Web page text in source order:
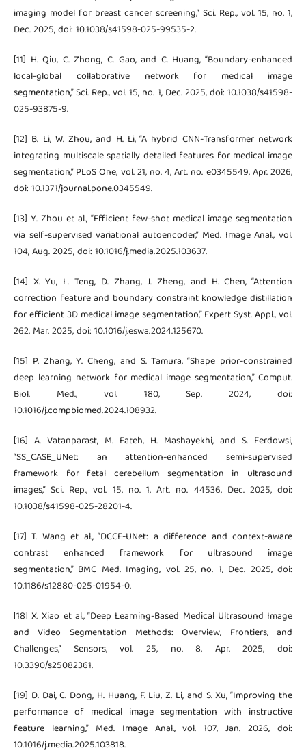
imaging model for breast cancer screening,” Sci. Rep., vol. 15, no. 1,
Dec. 2025, doi: 10.1038/s41598-025-99535-2.
[11] H. Qiu, C. Zhong, C. Gao, and C. Huang, “Boundary-enhanced
local-global collaborative network for medical image
segmentation,” Sci. Rep., vol. 15, no. 1, Dec. 2025, doi: 10.1038/s41598-
025-93875-9.
[12] B. Li, W. Zhou, and H. Li, “A hybrid CNN-Transformer network
integrating multiscale spatially detailed features for medical image
segmentation,” PLoS One, vol. 21, no. 4, Art. no. e0345549, Apr. 2026,
doi: 10.1371/journal.pone.0345549.
[13] Y. Zhou et al., “Efficient few-shot medical image segmentation
via self-supervised variational autoencoder,” Med. Image Anal., vol.
104, Aug. 2025, doi: 10.1016/j.media.2025.103637.
[14] X. Yu, L. Teng, D. Zhang, J. Zheng, and H. Chen, “Attention
correction feature and boundary constraint knowledge distillation
for efficient 3D medical image segmentation,” Expert Syst. Appl., vol.
262, Mar. 2025, doi: 10.1016/j.eswa.2024.125670.
[15] P. Zhang, Y. Cheng, and S. Tamura, “Shape prior-constrained
deep learning network for medical image segmentation,” Comput.
Biol. Med., vol. 180, Sep. 2024, doi:
10.1016/j.compbiomed.2024.108932.
[16] A. Vatanparast, M. Fateh, H. Mashayekhi, and S. Ferdowsi,
“SS_CASE_UNet: an attention-enhanced semi-supervised
framework for fetal cerebellum segmentation in ultrasound
images,” Sci. Rep., vol. 15, no. 1, Art. no. 44536, Dec. 2025, doi:
10.1038/s41598-025-28201-4.
[17] T. Wang et al., “DCCE-UNet: a difference and context-aware
contrast enhanced framework for ultrasound image
segmentation,” BMC Med. Imaging, vol. 25, no. 1, Dec. 2025, doi:
10.1186/s12880-025-01954-0.
[18] X. Xiao et al., “Deep Learning-Based Medical Ultrasound Image
and Video Segmentation Methods: Overview, Frontiers, and
Challenges,” Sensors, vol. 25, no. 8, Apr. 2025, doi:
10.3390/s25082361.
[19] D. Dai, C. Dong, H. Huang, F. Liu, Z. Li, and S. Xu, “Improving the
performance of medical image segmentation with instructive
feature learning,” Med. Image Anal., vol. 107, Jan. 2026, doi:
10.1016/j.media.2025.103818.